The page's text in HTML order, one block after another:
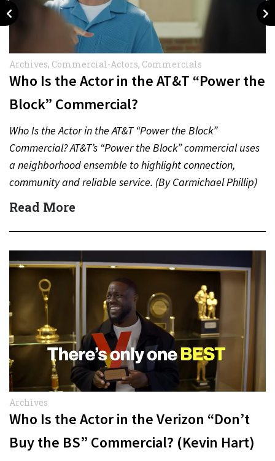
Archives, Commercial-Actors, Commercials
Who Is the Actor in the AT&T “Power the
Block” Commercial?
Who Is the Actor in the AT&T “Power the Block”
Commercial? AT&T’s “Power the Block” commercial uses
a neighborhood ensemble to highlight connection,
community and reliable service. (By Carmichael Phillip)
Quick Answer Actor:…
Read More
Archives
Who Is the Actor in the Verizon “Don’t
Buy the BS” Commercial? (Kevin Hart)